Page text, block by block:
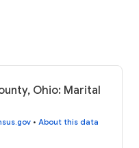
Ohio: Marital
• About this data